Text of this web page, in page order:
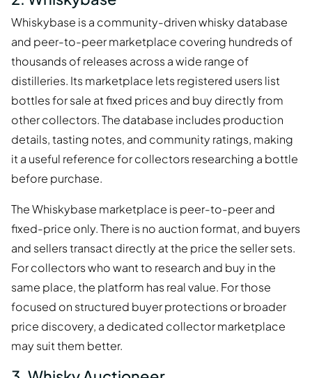
Whiskybase is a community-driven whisky database
and peer-to-peer marketplace covering hundreds of
thousands of releases across a wide range of
distilleries. Its marketplace lets registered users list
bottles for sale at fixed prices and buy directly from
other collectors. The database includes production
details, tasting notes, and community ratings, making
it a useful reference for collectors researching a bottle
before purchase.
The Whiskybase marketplace is peer-to-peer and
fixed-price only. There is no auction format, and buyers
and sellers transact directly at the price the seller sets.
For collectors who want to research and buy in the
same place, the platform has real value. For those
focused on structured buyer protections or broader
price discovery, a dedicated collector marketplace
may suit them better.